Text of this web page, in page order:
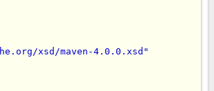
xsd/maven-4.0.0.xsd"